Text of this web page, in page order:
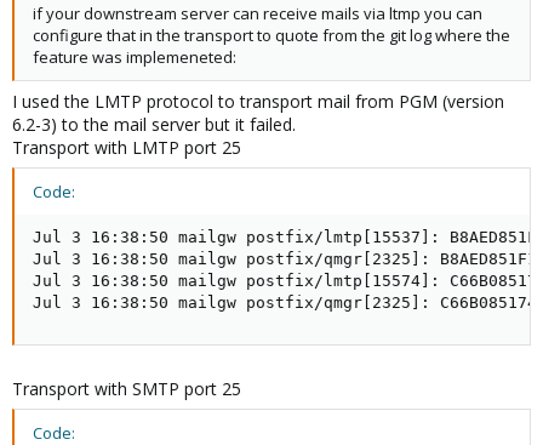
if your downstream server can receive mails via ltmp you can
configure that in the transport to quote from the git log where the
feature was implemeneted:
I used the LMTP protocol to transport mail from PGM (version
6.2-3) to the mail server but it failed.
Transport with LMTP port 25
Code:
Jul 3 16:38:50 mailgw postfix/lmtp[15537]:
Jul 3 16:38:50 mailgw postfix/qmgr[2325]:
Jul 3 16:38:50 mailgw postfix/lmtp[15574]:
Jul 3 16:38:50 mailgw postfix/qmgr[2325]:
Transport with SMTP port 25
Code: